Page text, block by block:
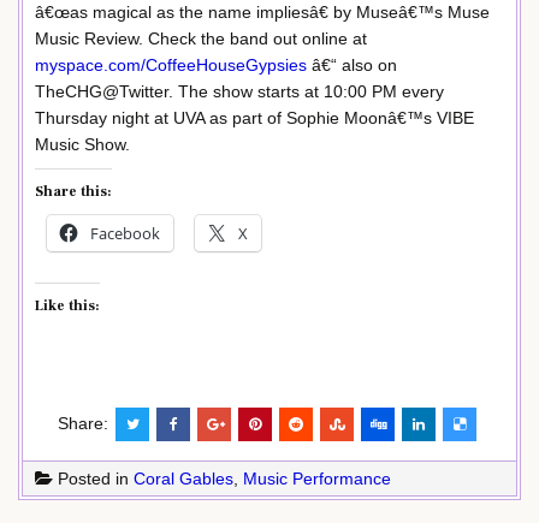
â€œas magical as the name impliesâ€ by Museâ€™s Muse
Music Review. Check the band out online at
myspace.com/CoffeeHouseGypsies â€“ also on
TheCHG@Twitter. The show starts at 10:00 PM every
Thursday night at UVA as part of Sophie Moonâ€™s VIBE
Music Show.
Share this:
Facebook X
Like this:
Share:
Posted in Coral Gables, Music Performance